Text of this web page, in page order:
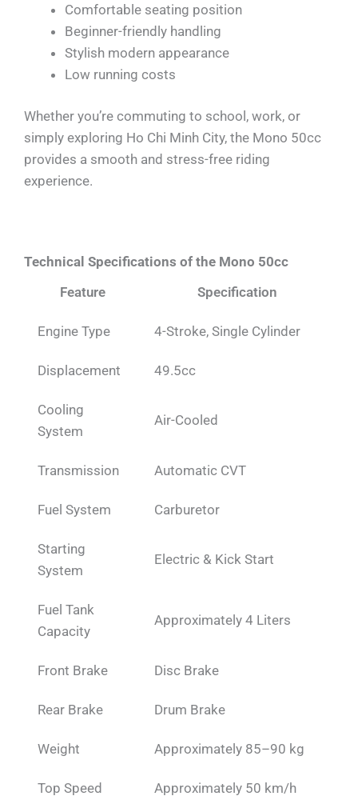
Comfortable seating position
Beginner-friendly handling
Stylish modern appearance
Low running costs
Whether you’re commuting to school, work, or
simply exploring Ho Chi Minh City, the Mono 50cc
provides a smooth and stress-free riding
experience.
Technical Specifications of the Mono 50cc
Feature
Specification
Engine Type 4-Stroke, Single Cylinder
Displacement 49.5cc
Cooling
System
Air-Cooled
Transmission Automatic CVT
Fuel System Carburetor
Starting
System
Electric & Kick Start
Fuel Tank
Capacity
Approximately 4 Liters
Front Brake Disc Brake
Rear Brake Drum Brake
Weight Approximately 85–90 kg
Top Speed Approximately 50 km/h